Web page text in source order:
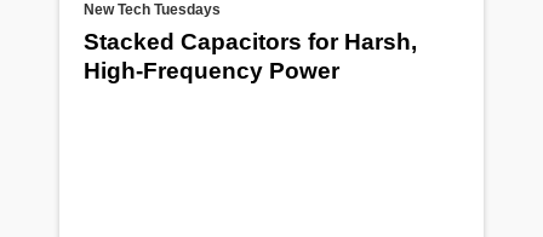
New Tech Tuesdays
Stacked Capacitors for Harsh,
High-Frequency Power